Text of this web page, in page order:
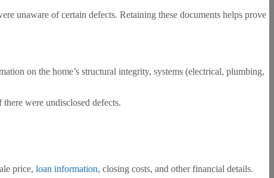
unaware of certain defects. Retaining these documents helps prove
on the home’s structural integrity, systems (electrical, plumbing,
were undisclosed defects.
price, loan information, closing costs, and other financial details.